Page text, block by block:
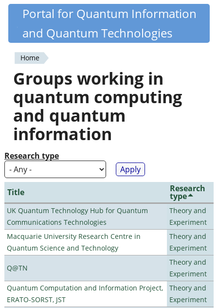
Skip
content
Quantiki
Portal for Quantum Information
and Quantum Technologies
You
are
here
Home
Groups working in
quantum computing
and quantum
information
Research type
Title Research
type
UK Quantum Technology Hub for Quantum
Communications Technologies
Theory and
Experiment
Macquarie University Research Centre in
Quantum Science and Technology
Theory and
Experiment
Q@TN
Theory and
Experiment
Quantum Computation and Information Project,
ERATO-SORST, JST
Theory and
Experiment